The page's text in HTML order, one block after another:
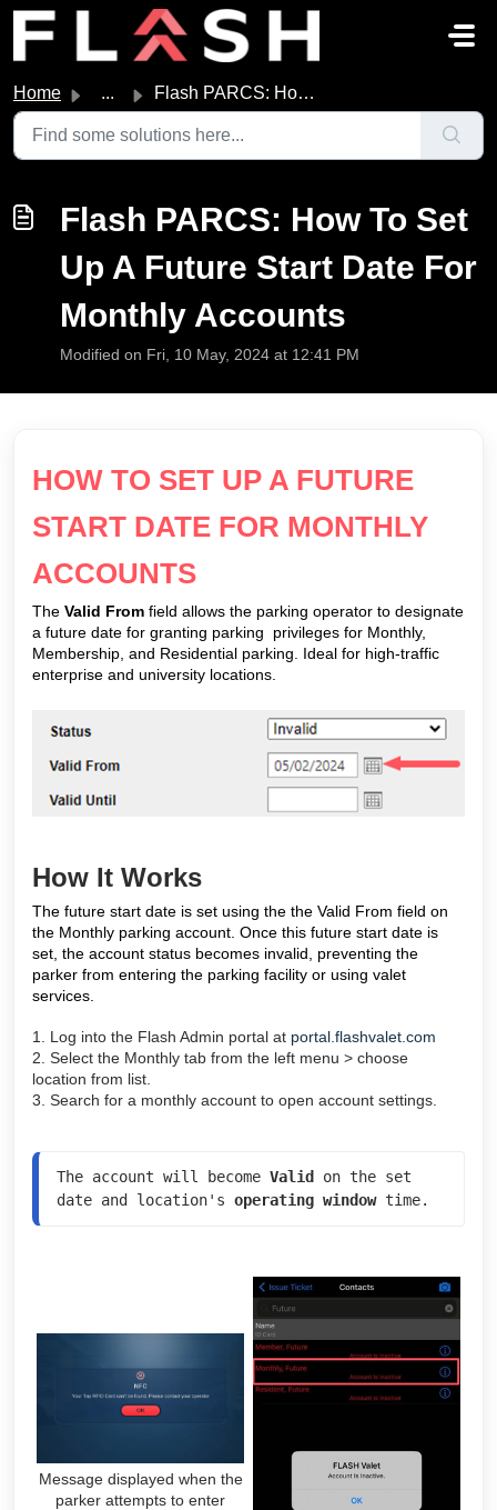
Skip to main content
Home ... Flash PARCS: How To Set Up A Future Start Date For Monthl...
Flash PARCS: How To Set
Up A Future Start Date For
Monthly Accounts
Modified on Fri, 10 May, 2024 at 12:41 PM
HOW TO SET UP A FUTURE
START DATE FOR MONTHLY
ACCOUNTS
The Valid From field allows the parking operator to designate
a future date for granting parking privileges for Monthly,
Membership, and Residential parking. Ideal for high-traffic
enterprise and university locations.
How It Works
The future start date is set using the the Valid From field on
the Monthly parking account. Once this future start date is
set, the account status becomes invalid, preventing the
parker from entering the parking facility or using valet
services.
1. Log into the Flash Admin portal at portal.flashvalet.com
2. Select the Monthly tab from the left menu > choose
location from list.
3. Search for a monthly account to open account settings.
The account will become Valid on the set
date and location's operating window time.
Message displayed when the
parker attempts to enter